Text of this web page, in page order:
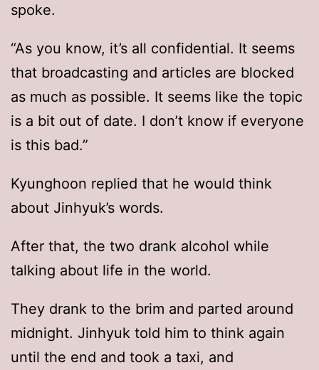
spoke.
“As you know, it’s all confidential. It seems
that broadcasting and articles are blocked
as much as possible. It seems like the topic
is a bit out of date. I don’t know if everyone
is this bad.”
Kyunghoon replied that he would think
about Jinhyuk’s words.
After that, the two drank alcohol while
talking about life in the world.
They drank to the brim and parted around
midnight. Jinhyuk told him to think again
until the end and took a taxi, and